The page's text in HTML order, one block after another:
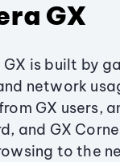
GX
GX is built by
network
GX users,
and GX
to the